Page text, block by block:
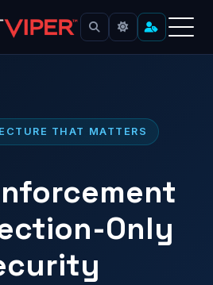
THAT MATTERS
Only